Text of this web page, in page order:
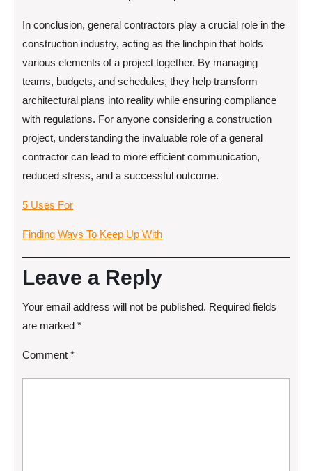
In conclusion, general contractors play a crucial role in the
construction industry, acting as the linchpin that holds
various elements of a project together. By managing
teams, budgets, and schedules, they help transform
architectural plans into reality while ensuring compliance
with regulations. For anyone considering a construction
project, understanding the invaluable role of a general
contractor can lead to more efficient communication,
reduced stress, and a successful outcome.
5 Uses For
Finding Ways To Keep Up With
Leave a Reply
Your email address will not be published. Required fields
are marked *
Comment *